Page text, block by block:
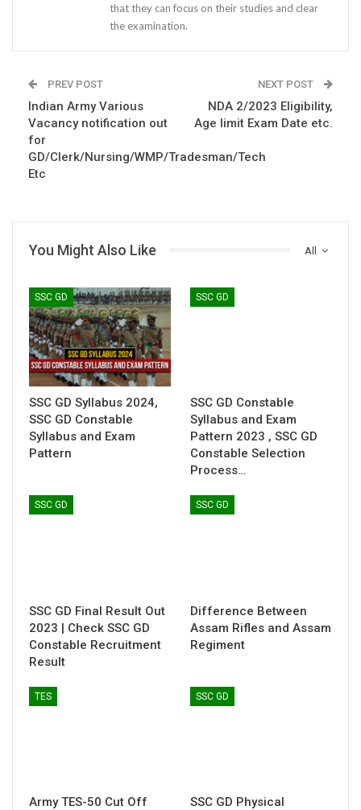
that they can focus on their studies and clear
the examination.
PREV POST
Indian Army Various
Vacancy notification out
for
GD/Clerk/Nursing/WMP/Tradesman/Tech
Etc
NEXT POST
NDA 2/2023 Eligibility,
Age limit Exam Date etc.
All
You Might Also Like
SSC GD
SSC GD Syllabus 2024,
SSC GD Constable
Syllabus and Exam
Pattern
SSC GD
SSC GD Constable
Syllabus and Exam
Pattern 2023 , SSC GD
Constable Selection
Process…
SSC GD
SSC GD Final Result Out
2023 | Check SSC GD
Constable Recruitment
Result
SSC GD
Difference Between
Assam Rifles and Assam
Regiment
TES
Army TES-50 Cut Off
SSC GD
SSC GD Physical